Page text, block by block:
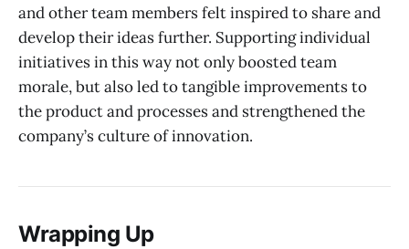
and other team members felt inspired to share and
develop their ideas further. Supporting individual
initiatives in this way not only boosted team
morale, but also led to tangible improvements to
the product and processes and strengthened the
company’s culture of innovation.
Wrapping Up